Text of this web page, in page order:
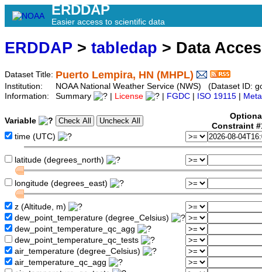
ERDDAP
Easier access to scientific data
ERDDAP > tabledap > Data
Dataset Title: Puerto Lempira, HN (MHPL)
Institution:
NOAA National Weather Service (NWS) (Dataset ID:
Information:
Summary License FGDC ISO 19115
Variable
Optional
Constraint
time (UTC)
latitude (degrees_north)
longitude (degrees_east)
z (Altitude, m)
dew_point_temperature (degree_Celsius)
dew_point_temperature_qc_agg
dew_point_temperature_qc_tests
air_temperature (degree_Celsius)
air_temperature_qc_agg